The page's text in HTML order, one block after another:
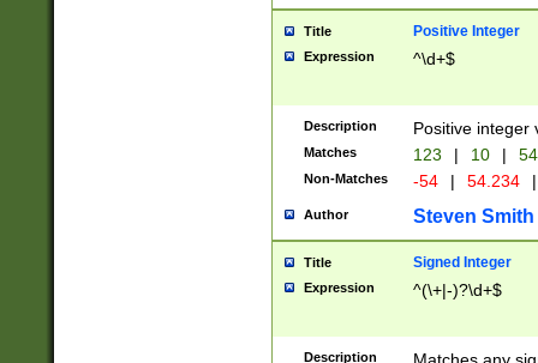
Title Positive Integer
Expression ^\d+$
Description Positive integer
Matches 123 | 10 | 54
Non-Matches -54 | 54.234 |
Author Steven Smith
Title Signed Integer
Expression ^(\+|-)?\d+$
Description